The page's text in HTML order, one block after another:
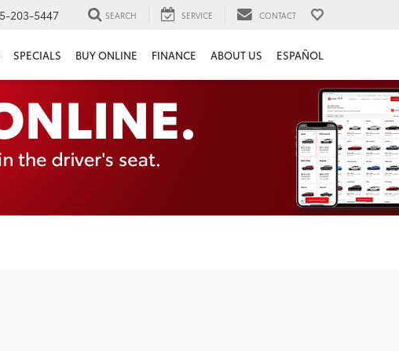
203-5447 SEARCH SERVICE CONTACT
SPECIALS BUY ONLINE FINANCE ABOUT US ESPAÑOL